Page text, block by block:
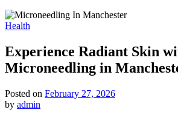
Posted
Health
Experience Radiant Skin
Microneedling in
Posted on February 27, 2026
by admin